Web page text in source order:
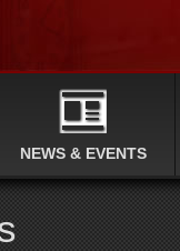
NEWS & EVENTS